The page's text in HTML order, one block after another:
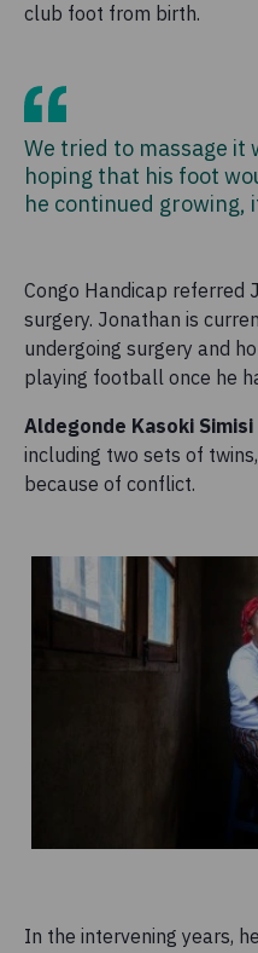
club foot from birth.
We tried to massage it
hoping that his foot
he continued growing,
Congo Handicap referred
surgery. Jonathan is
undergoing surgery and
playing football once he
Aldegonde Kasoki
including two sets of
because of conflict.
In the intervening years,